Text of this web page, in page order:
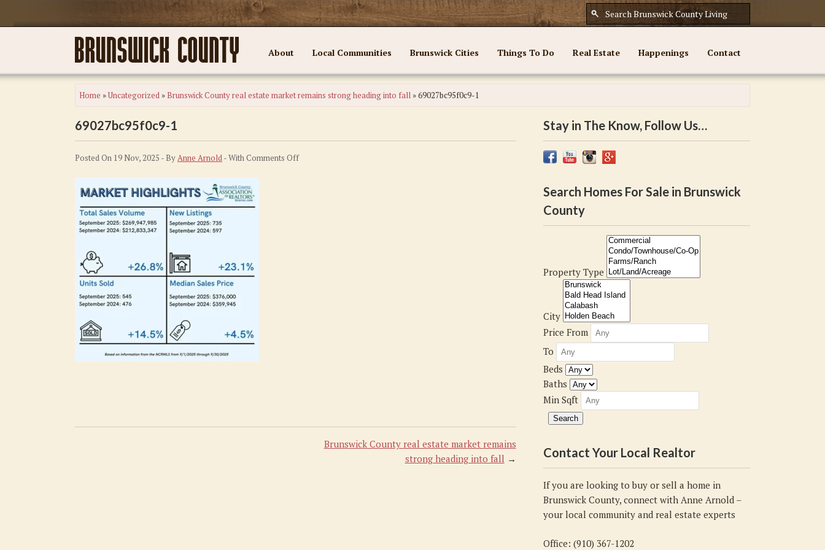
About Local Communities Brunswick Cities Things To Do Real Estate Happenings Contact
Home »Uncategorized » Brunswick County real estate market remains strong heading into fall »69027bc95f0c9-1
69027bc95f0c9-1
Posted On 19 Nov, 2025 - ByAnne Arnold- WithComments Offon
Brunswick County real estate market remains
strong heading into fall →
Stay in The Know, Follow Us…
Search Homes For Sale in Brunswick
County
Property Type
City
Price From
To
Beds
Baths
Min Sqft
Contact Your Local Realtor
If you are looking to buy or sell a home in
Brunswick County, connect with Anne Arnold –
your local community and real estate experts
Office: (910) 367-1202